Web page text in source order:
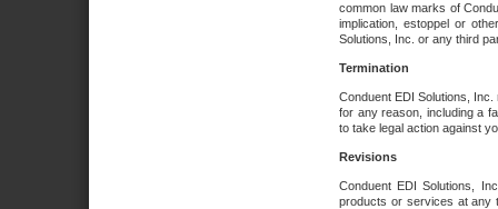
common law marks of
implication, estoppel or
Solutions, Inc. or any third
Termination
Conduent EDI Solutions,
for any reason, including a
to take legal action against
Revisions
Conduent EDI Solutions,
products or services at any